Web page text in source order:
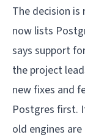
The decision is
now lists
says support
the project
new fixes and
Postgres first.
old engines